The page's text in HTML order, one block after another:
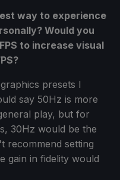
way to experience
Would you
to increase visual
presets I
say 50Hz is more
play, but for
30Hz would be the
recommend setting
gain in fidelity would